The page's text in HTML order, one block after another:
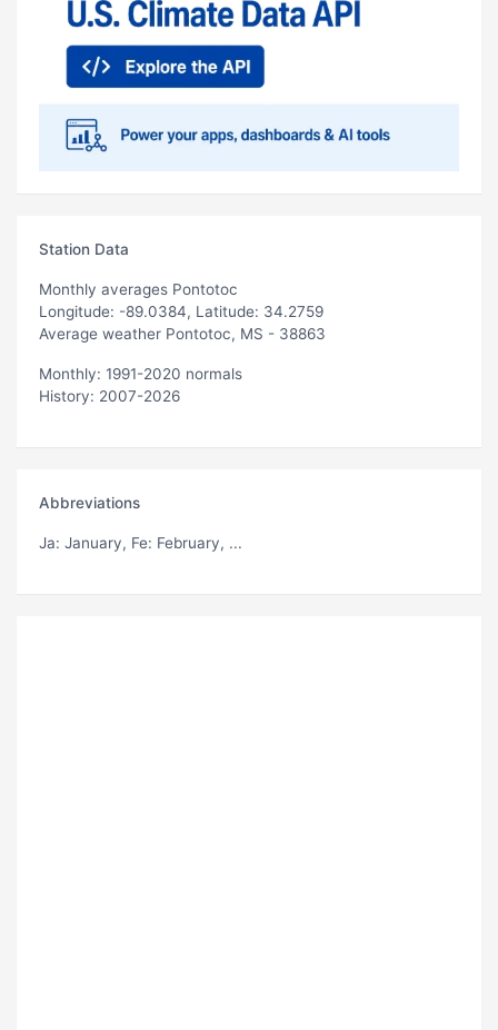
Station Data
Monthly averages Pontotoc
Longitude: -89.0384, Latitude: 34.2759
Average weather Pontotoc, MS - 38863
Monthly: 1991-2020 normals
History: 2007-2026
Abbreviations
Ja: January, Fe: February, ...